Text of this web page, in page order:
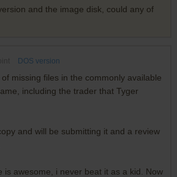
and the image disk, could any of
DOS version
missing files in the commonly available
including the trader that Tyger
and will be submitting it and a review
is awesome, i never beat it as a kid. Now